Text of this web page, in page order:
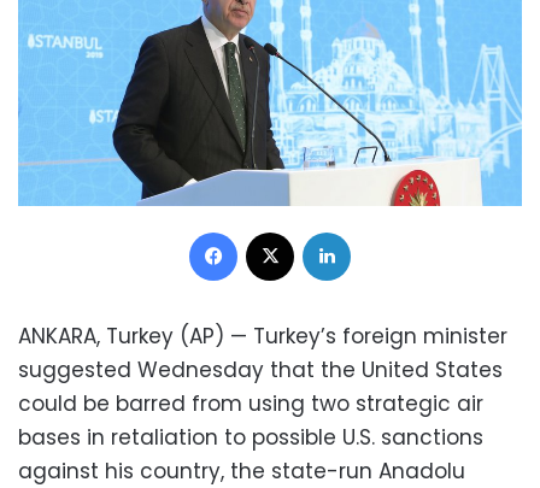
Facebook
ANKARA, Turkey (AP) — Turkey’s foreign minister
suggested Wednesday that the United States
could be barred from using two strategic air
bases in retaliation to possible U.S. sanctions
against his country, the state-run Anadolu